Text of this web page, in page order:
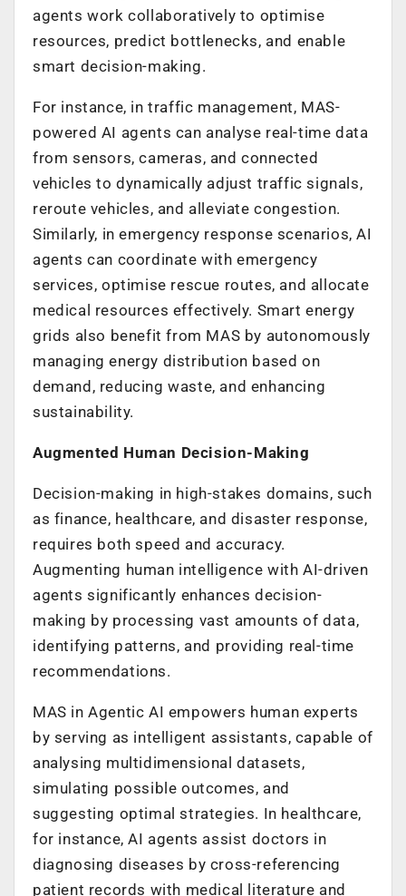
agents work collaboratively to optimise
resources, predict bottlenecks, and enable
smart decision-making.
For instance, in traffic management, MAS-
powered AI agents can analyse real-time data
from sensors, cameras, and connected
vehicles to dynamically adjust traffic signals,
reroute vehicles, and alleviate congestion.
Similarly, in emergency response scenarios, AI
agents can coordinate with emergency
services, optimise rescue routes, and allocate
medical resources effectively. Smart energy
grids also benefit from MAS by autonomously
managing energy distribution based on
demand, reducing waste, and enhancing
sustainability.
Augmented Human Decision-Making
Decision-making in high-stakes domains, such
as finance, healthcare, and disaster response,
requires both speed and accuracy.
Augmenting human intelligence with AI-driven
agents significantly enhances decision-
making by processing vast amounts of data,
identifying patterns, and providing real-time
recommendations.
MAS in Agentic AI empowers human experts
by serving as intelligent assistants, capable of
analysing multidimensional datasets,
simulating possible outcomes, and
suggesting optimal strategies. In healthcare,
for instance, AI agents assist doctors in
diagnosing diseases by cross-referencing
patient records with medical literature and